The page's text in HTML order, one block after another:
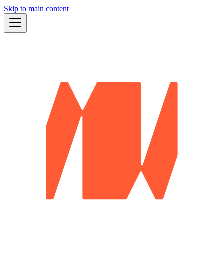
Skip to main content